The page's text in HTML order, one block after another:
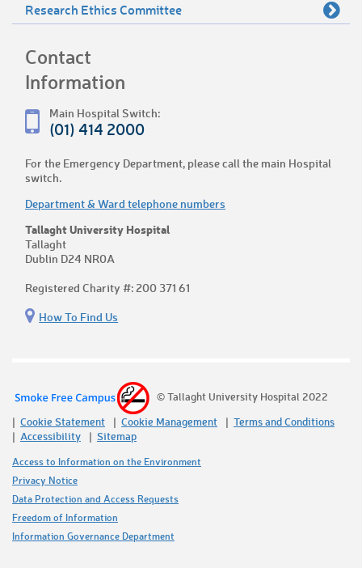
Research Ethics Committee
Contact
Information
Main Hospital Switch:
(01) 414 2000
For the Emergency Department, please call the main Hospital
switch.
Department & Ward telephone numbers
Tallaght University Hospital
Tallaght
Dublin D24 NR0A
Registered Charity #: 200 371 61
How To Find Us
© Tallaght University Hospital 2022
Cookie Statement
Cookie Management
Terms and Conditions
Accessibility
Sitemap
Access to Information on the Environment
Privacy Notice
Data Protection and Access Requests
Freedom of Information
Information Governance Department